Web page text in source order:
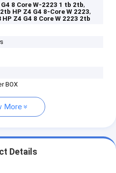
G4 8 Core W-2223 1 tb 2tb,
2tb HP Z4 G4 8-Core W 2223,
HP Z4 G4 8 Core W 2223 2tb
BOX
More
Details